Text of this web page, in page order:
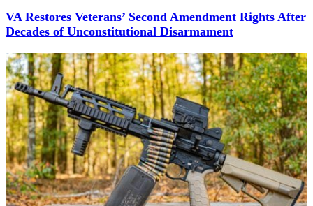
VA Restores Veterans’ Second Amendment Rights After
Decades of Unconstitutional Disarmament